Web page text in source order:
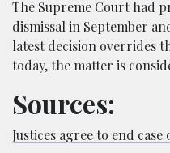
The Supreme Court had
dismissal in September
latest decision overrides
today, the matter is
Sources:
Justices agree to end